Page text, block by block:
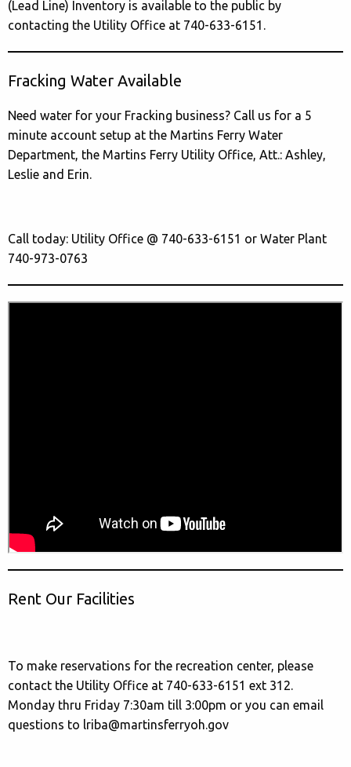
(Lead Line) Inventory is available to the public by
contacting the Utility Office at 740-633-6151.
Fracking Water Available
Need water for your Fracking business? Call us for a 5
minute account setup at the Martins Ferry Water
Department, the Martins Ferry Utility Office, Att.: Ashley,
Leslie and Erin.
Call today: Utility Office @ 740-633-6151 or Water Plant
740-973-0763
Rent Our Facilities
To make reservations for the recreation center, please
contact the Utility Office at 740-633-6151 ext 312.
Monday thru Friday 7:30am till 3:00pm or you can email
questions to lriba@martinsferryoh.gov